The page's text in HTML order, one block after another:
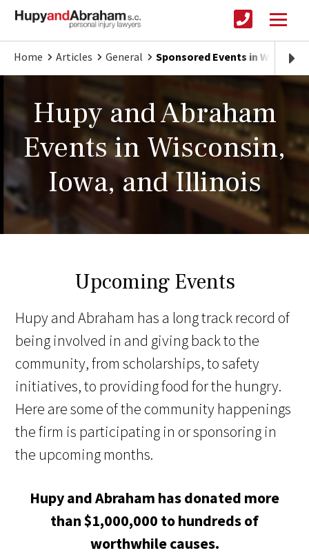
Home Articles General Sponsored Events in
Hupy and Abraham
Events in Wisconsin,
Iowa, and Illinois
Upcoming Events
Hupy and Abraham has a long track record of
being involved in and giving back to the
community, from scholarships, to safety
initiatives, to providing food for the hungry.
Here are some of the community happenings
the firm is participating in or sponsoring in
the upcoming months.
Hupy and Abraham has donated more
than $1,000,000 to hundreds of
worthwhile causes.